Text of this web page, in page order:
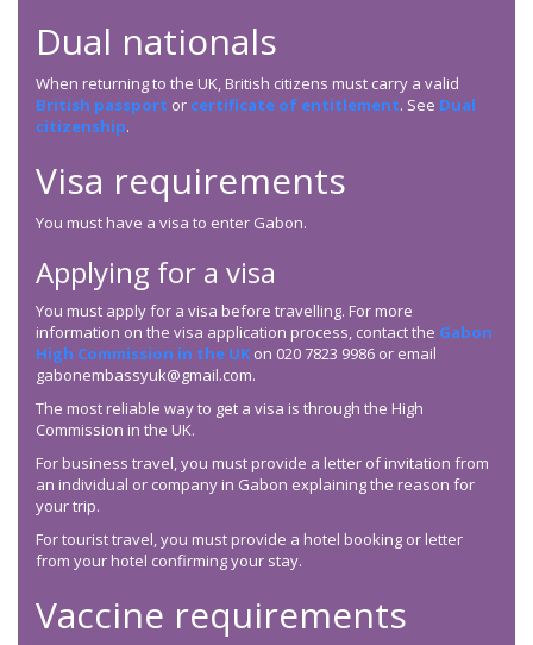
Dual nationals
When returning to the UK, British citizens must carry a valid
British passport or certificate of entitlement. See Dual
citizenship.
Visa requirements
You must have a visa to enter Gabon.
Applying for a visa
You must apply for a visa before travelling. For more
information on the visa application process, contact the Gabon
High Commission in the UK on 020 7823 9986 or email
gabonembassyuk@gmail.com.
The most reliable way to get a visa is through the High
Commission in the UK.
For business travel, you must provide a letter of invitation from
an individual or company in Gabon explaining the reason for
your trip.
For tourist travel, you must provide a hotel booking or letter
from your hotel confirming your stay.
Vaccine requirements